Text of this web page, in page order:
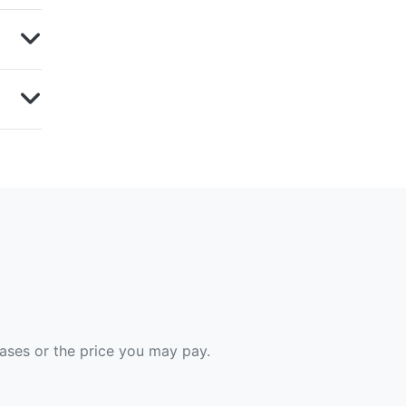
or the price you may pay.